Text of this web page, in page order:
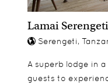
Lamai Serengeti
Serengeti,
A superb lodge in
guests to